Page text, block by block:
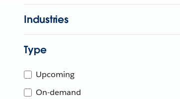
Industries
Type
Upcoming
On-demand